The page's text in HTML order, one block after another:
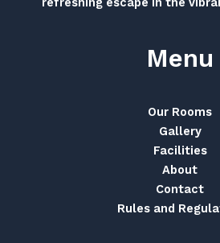
Menu
Our Rooms
Gallery
Facilities
About
Contact
Rules and